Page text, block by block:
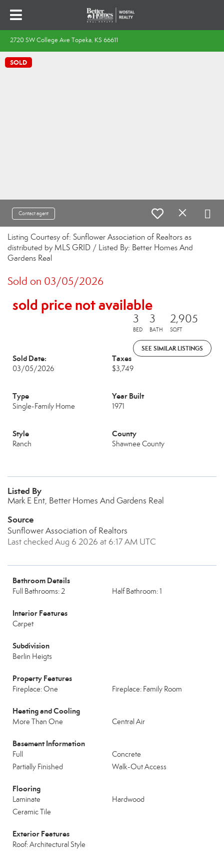
2720 SW College Ave Topeka, KS 66611
SOLD
Contact agent
Listing Courtesy of: Sunflower Association of Realtors as
distributed by MLS GRID / Listed By: Better Homes And
Gardens Real
Sold on 03/05/2026
sold price not available
3
BED
3
BATH
2,905
SQFT
SEE SIMILAR LISTINGS
Sold Date:
03/05/2026
Taxes
$3,749
Type
Single-Family Home
Year Built
1971
Style
Ranch
County
Shawnee County
Listed By
Mark E Ent, Better Homes And Gardens Real
Source
Sunflower Association of Realtors
Last checked Aug 6 2026 at 6:17 AM UTC
Bathroom Details
Full Bathrooms: 2 Half Bathroom: 1
Interior Features
Carpet
Subdivision
Berlin Heigts
Property Features
Fireplace: One Fireplace: Family Room
Heating and Cooling
More Than One Central Air
Basement Information
Full
Concrete
Partially Finished
Walk-Out Access
Flooring
Laminate
Hardwood
Ceramic Tile
Exterior Features
Roof: Architectural Style